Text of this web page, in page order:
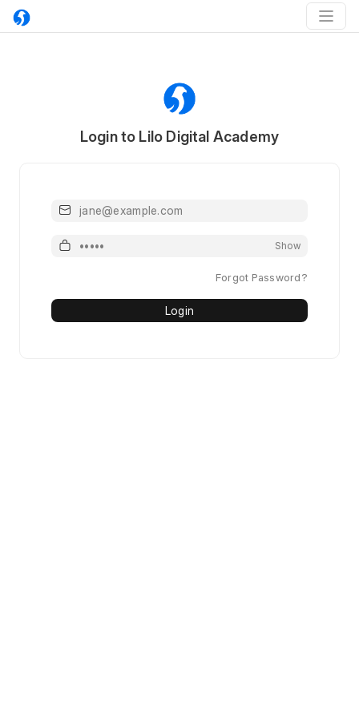
Login to Lilo Digital Academy
Email or Mobile
Password Show
Forgot Password?
Login